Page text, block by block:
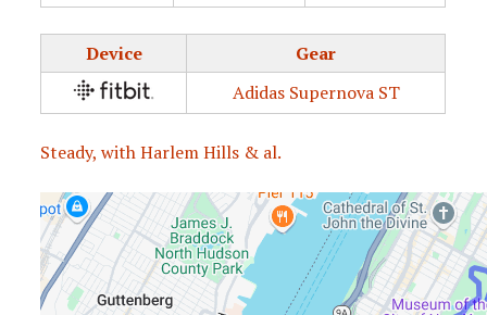
Device
Gear
Adidas Supernova ST
Steady, with Harlem Hills & al.